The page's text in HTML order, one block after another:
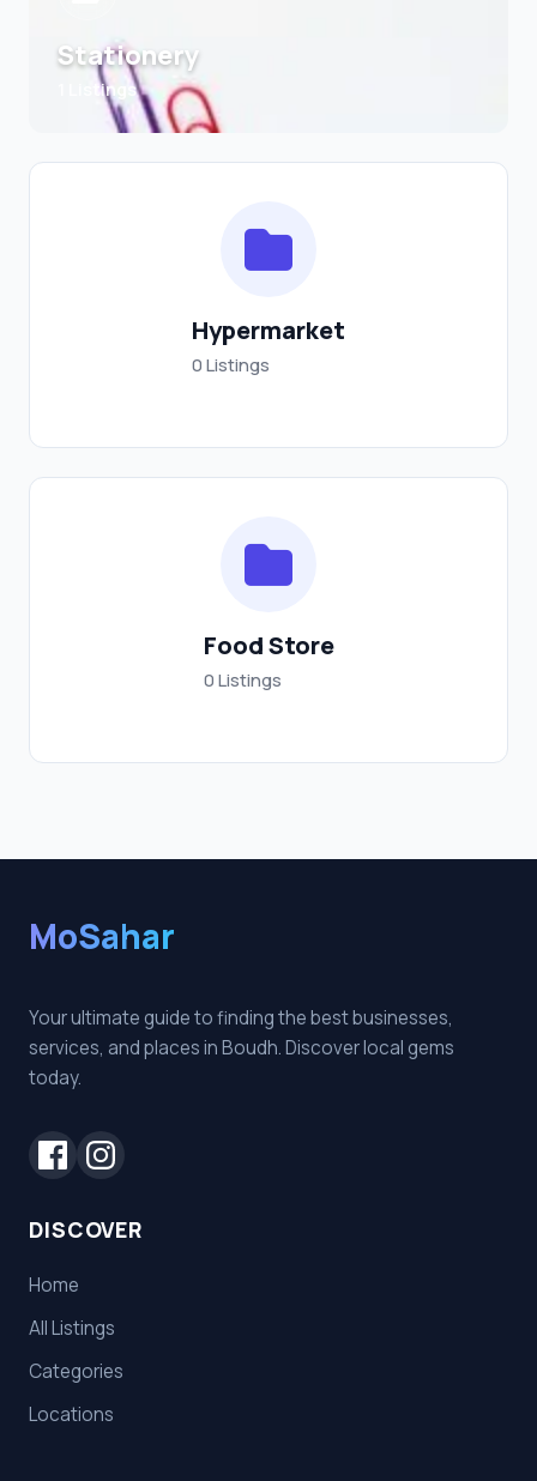
Stationery
1 Listings
Hypermarket
0 Listings
Food Store
0 Listings
MoSahar
Your ultimate guide to finding the best businesses,
services, and places in Boudh. Discover local gems
today.
DISCOVER
Home
All Listings
Categories
Locations